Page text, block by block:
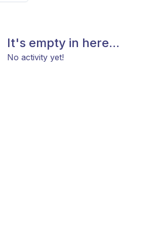
It's empty in here...
No activity yet!